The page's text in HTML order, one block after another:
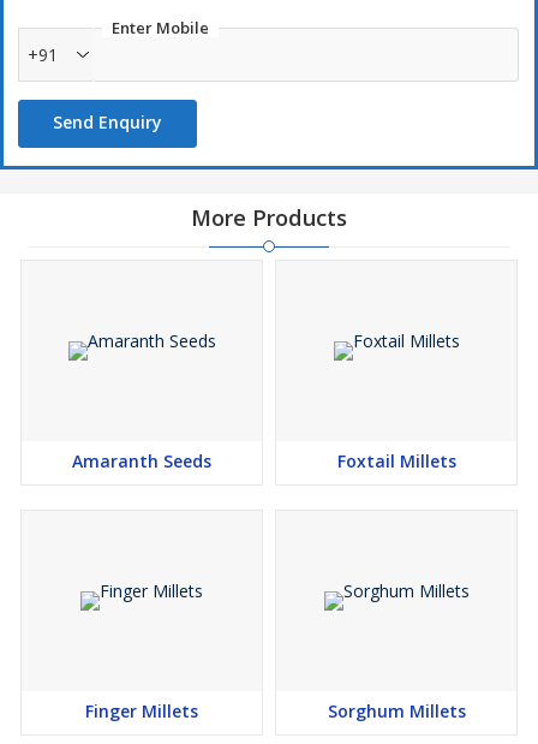
Enter Mobile
+91
Send Enquiry
More Products
Amaranth Seeds Foxtail Millets
Finger Millets Sorghum Millets